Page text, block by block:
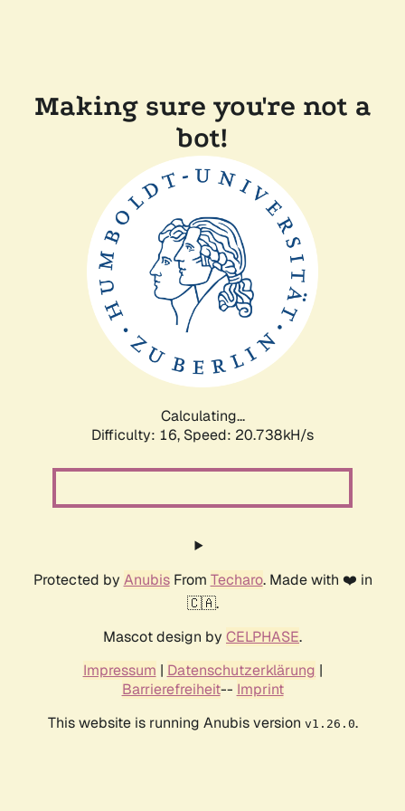
Making sure you're not a
bot!
Calculating...
Difficulty: 16, Speed: 20.738kH/s
Protected by AnubisFrom Techaro. Made with ❤️ in
🇨🇦.
Mascot design by CELPHASE.
Impressum | Datenschutzerklärung |
Barrierefreiheit-- Imprint
This website is running Anubis version v1.26.0.